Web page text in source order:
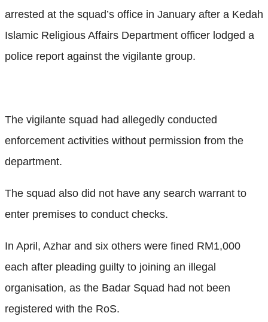
arrested at the squad’s office in January after a Kedah
Islamic Religious Affairs Department officer lodged a
police report against the vigilante group.
The vigilante squad had allegedly conducted
enforcement activities without permission from the
department.
The squad also did not have any search warrant to
enter premises to conduct checks.
In April, Azhar and six others were fined RM1,000
each after pleading guilty to joining an illegal
organisation, as the Badar Squad had not been
registered with the RoS.